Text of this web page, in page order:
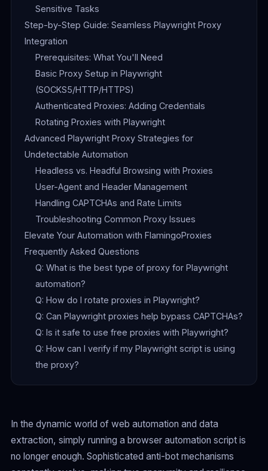
Sensitive Tasks
Step-by-Step Guide: Seamless Playwright Proxy
Integration
Prerequisites: What You'll Need
Basic Proxy Setup in Playwright
(SOCKS5/HTTP/HTTPS)
Authenticated Proxies: Adding Credentials
Rotating Proxies with Playwright
Advanced Playwright Proxy Strategies for
Undetectable Automation
Headless vs. Headful Browsing with Proxies
User-Agent and Header Management
Handling CAPTCHAs and Rate Limits
Troubleshooting Common Proxy Issues
Elevate Your Automation with FlamingoProxies
Frequently Asked Questions
Q: What is the best type of proxy for Playwright
automation?
Q: How do I rotate proxies in Playwright?
Q: Can Playwright proxies help bypass CAPTCHAs?
Q: Is it safe to use free proxies with Playwright?
Q: How can I verify if my Playwright script is using
the proxy?
In the dynamic world of web automation and data
extraction, simply running a browser automation script is
no longer enough. Sophisticated anti-bot mechanisms